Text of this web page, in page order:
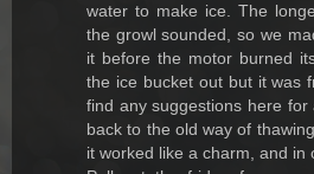
water to make ice. The
the growl sounded, so we
it before the motor burned
the ice bucket out but it was
find any suggestions here
back to the old way of
it worked like a charm, and in